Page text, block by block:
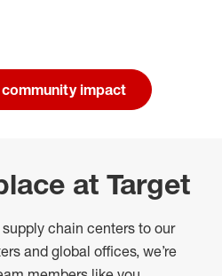
impact
at Target
chain centers to our
and global offices, we’re